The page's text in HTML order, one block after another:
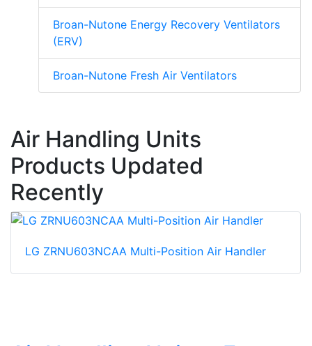
Broan-Nutone Energy Recovery Ventilators
(ERV)
Broan-Nutone Fresh Air Ventilators
Air Handling Units
Products Updated
Recently
LG ZRNU603NCAA Multi-Position Air Handler